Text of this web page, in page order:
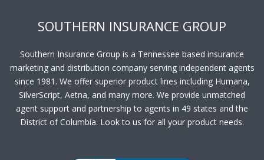
SOUTHERN INSURANCE GROUP
Southern Insurance Group is a Tennessee based insurance
marketing and distribution company serving independent agents
since 1981. We offer superior product lines including Humana,
SilverScript, Aetna, and many more. We provide unmatched
agent support and partnership to agents in 49 states and the
District of Columbia. Look to us for all your product needs.